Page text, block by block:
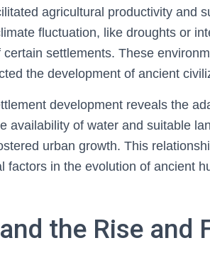
agricultural productivity and
fluctuation, like droughts or
settlements. These
the development of ancient
development reveals the
availability of water and suitable
urban growth. This
factors in the evolution of ancient
the Rise and